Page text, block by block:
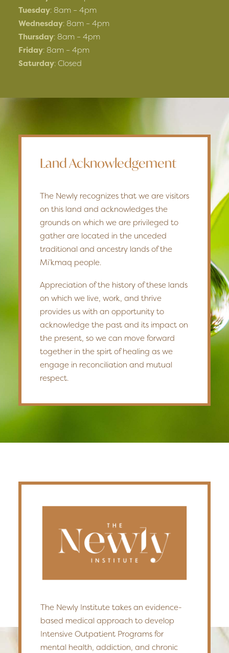
Tuesday: 8am – 4pm
Wednesday: 8am – 4pm
Thursday: 8am – 4pm
Friday: 8am – 4pm
Saturday: Closed
Land Acknowledgement
The Newly recognizes that we are visitors
on this land and acknowledges the
grounds on which we are privileged to
gather are located in the unceded
traditional and ancestry lands of the
Mi’kmaq people.
Appreciation of the history of these lands
on which we live, work, and thrive
provides us with an opportunity to
acknowledge the past and its impact on
the present, so we can move forward
together in the spirt of healing as we
engage in reconciliation and mutual
respect.
The Newly Institute takes an evidence-
based medical approach to develop
Intensive Outpatient Programs for
mental health, addiction, and chronic